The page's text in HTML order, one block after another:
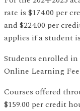
rate is $174.00 per
and $224.00 per
applies if a student
Students enrolled in
Online Learning
Courses offered
$159.00 per credit